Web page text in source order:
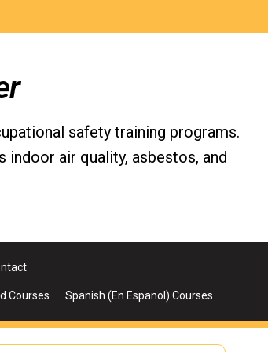
safety training programs.
air quality, asbestos, and
Courses Spanish (En Espanol) Courses